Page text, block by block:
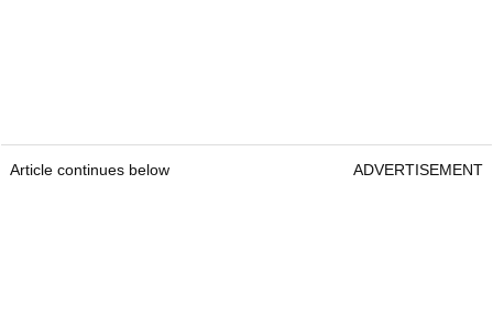
Article continues below ADVERTISEMENT